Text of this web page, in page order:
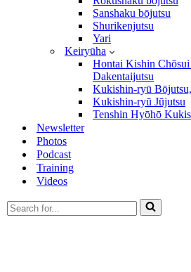
Sanshaku bōjutsu
Shurikenjutsu
Yari
Keiryūha
Hontai Kishin
Dakentaijutsu
Kukishin-ryū
Kukishin-ryū Jūjutsu
Tenshin Hyōhō
Newsletter
Photos
Podcast
Training
Videos
Search
for...